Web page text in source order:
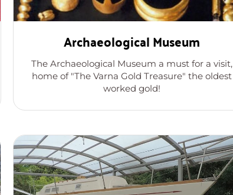
Archaeological Museum
The Archaeological Museum a must for a visit,
home of "The Varna Gold Treasure" the oldest
worked gold!